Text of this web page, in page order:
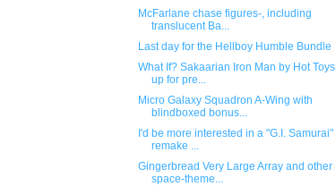
McFarlane chase figures-, including
translucent Ba...
Last day for the Hellboy Humble Bundle
What If? Sakaarian Iron Man by Hot Toys
up for pre...
Micro Galaxy Squadron A-Wing with
blindboxed bonus...
I'd be more interested in a "G.I. Samurai"
remake ...
Gingerbread Very Large Array and other
space-theme...